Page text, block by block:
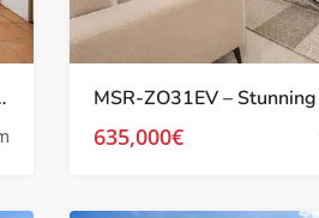
on El Valle Golf Resort
635,000€